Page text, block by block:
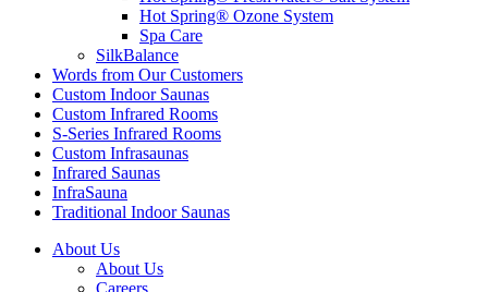
Hot Spring® Ozone System
Spa Care
SilkBalance
Words from Our Customers
Custom Indoor Saunas
Custom Infrared Rooms
S-Series Infrared Rooms
Custom Infrasaunas
Infrared Saunas
InfraSauna
Traditional Indoor Saunas
About Us
About Us